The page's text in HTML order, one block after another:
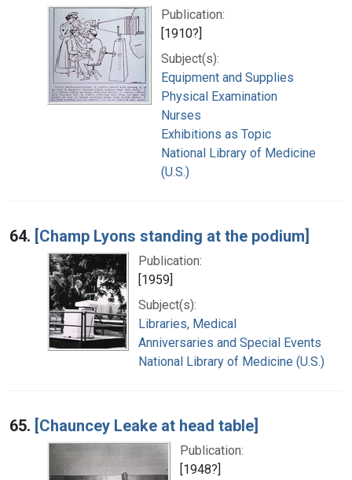
Publication:
[1910?]
Subject(s):
Equipment and Supplies
Physical Examination
Nurses
Exhibitions as Topic
National Library of Medicine
(U.S.)
64. [Champ Lyons standing at the podium]
Publication:
[1959]
Subject(s):
Libraries, Medical
Anniversaries and Special Events
National Library of Medicine (U.S.)
65. [Chauncey Leake at head table]
Publication:
[1948?]